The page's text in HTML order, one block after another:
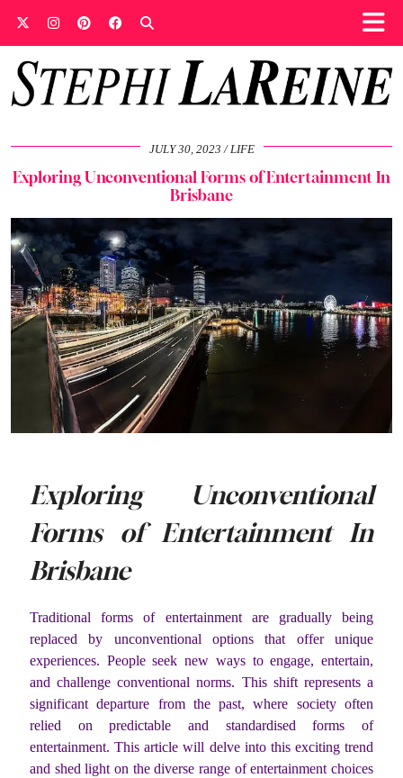
JULY 30, 2023 LIFE
Exploring Unconventional Forms of Entertainment In
Brisbane
Exploring Unconventional
Forms of Entertainment In
Brisbane
Traditional forms of entertainment are gradually being
replaced by unconventional options that offer unique
experiences. People seek new ways to engage, entertain,
and challenge conventional norms. This shift represents a
significant departure from the past, where society often
relied on predictable and standardised forms of
entertainment. This article will delve into this exciting trend
and shed light on the diverse range of entertainment choices